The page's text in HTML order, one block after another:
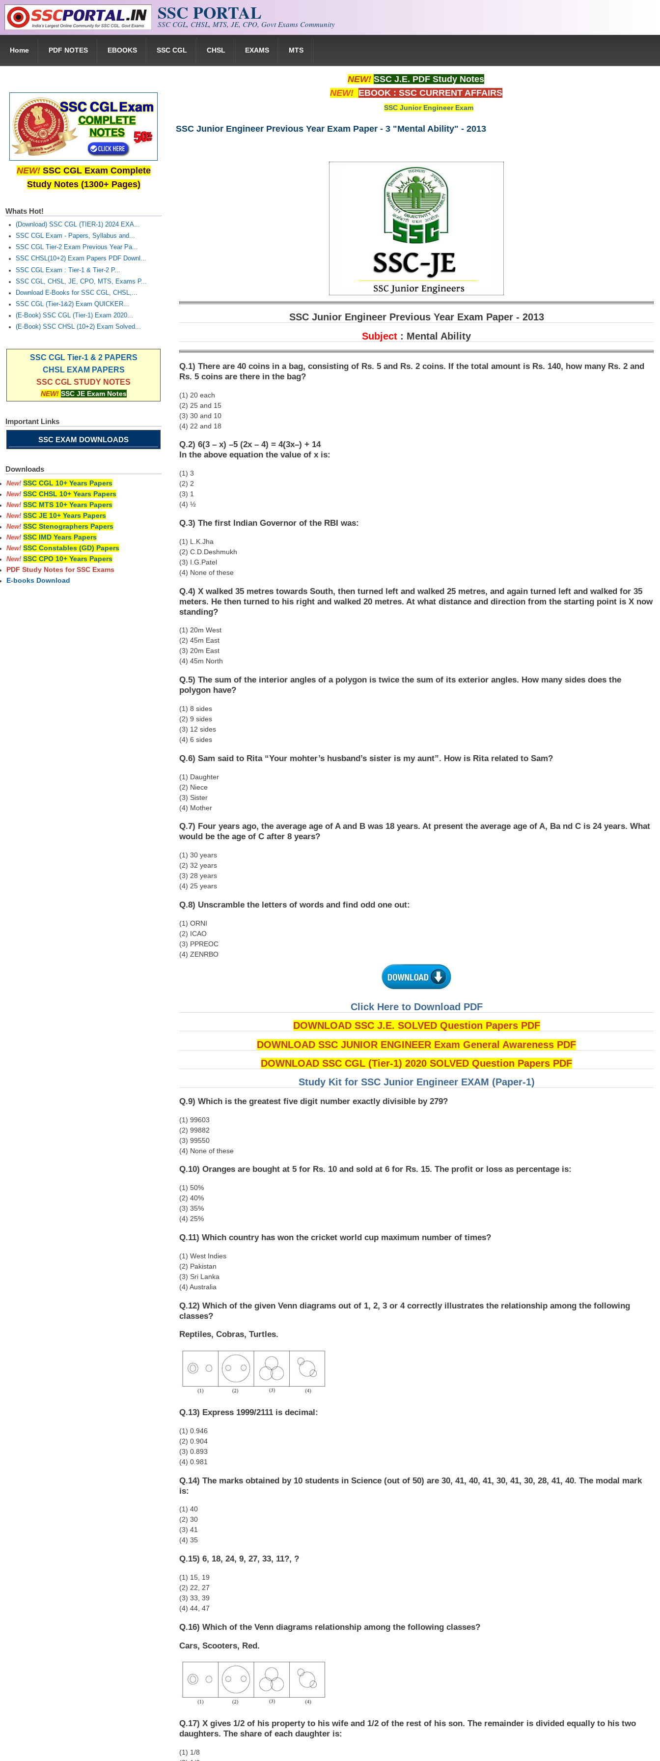
Skip to main content SSC PORTAL
SSC CGL, CHSL, MTS, JE, CPO, Govt Exams Community
Home PDF NOTES EBOOKS SSC CGL CHSL EXAMS MTS
NEW! SSC J.E. PDF Study Notes
NEW! EBOOK : SSC CURRENT AFFAIRS
SSC Junior Engineer Exam
SSC Junior Engineer Previous Year Exam Paper - 3 "Mental Ability" - 2013
SSC Junior Engineer Previous Year Exam Paper - 2013
Subject : Mental Ability
Q.1) There are 40 coins in a bag, consisting of Rs. 5 and Rs. 2 coins. If the total amount is Rs. 140, how many Rs. 2 and
Rs. 5 coins are there in the bag?
(1) 20 each
(2) 25 and 15
(3) 30 and 10
(4) 22 and 18
Q.2) 6(3 – x) –5 (2x – 4) = 4(3x–) + 14
In the above equation the value of x is:
(1) 3
(2) 2
(3) 1
(4) ½
Q.3) The first Indian Governor of the RBI was:
(1) L.K.Jha
(2) C.D.Deshmukh
(3) I.G.Patel
(4) None of these
Q.4) X walked 35 metres towards South, then turned left and walked 25 metres, and again turned left and walked for 35
meters. He then turned to his right and walked 20 metres. At what distance and direction from the starting point is X now
standing?
(1) 20m West
(2) 45m East
(3) 20m East
(4) 45m North
Q.5) The sum of the interior angles of a polygon is twice the sum of its exterior angles. How many sides does the
polygon have?
(1) 8 sides
(2) 9 sides
(3) 12 sides
(4) 6 sides
Q.6) Sam said to Rita “Your mohter’s husband’s sister is my aunt”. How is Rita related to Sam?
(1) Daughter
(2) Niece
(3) Sister
(4) Mother
Q.7) Four years ago, the average age of A and B was 18 years. At present the average age of A, Ba nd C is 24 years. What
would be the age of C after 8 years?
(1) 30 years
(2) 32 years
(3) 28 years
(4) 25 years
Q.8) Unscramble the letters of words and find odd one out:
(1) ORNI
(2) ICAO
(3) PPREOC
(4) ZENRBO
Click Here to Download PDF
DOWNLOAD SSC J.E. SOLVED Question Papers PDF
DOWNLOAD SSC JUNIOR ENGINEER Exam General Awareness PDF
DOWNLOAD SSC CGL (Tier-1) 2020 SOLVED Question Papers PDF
Study Kit for SSC Junior Engineer EXAM (Paper-1)
Q.9) Which is the greatest five digit number exactly divisible by 279?
(1) 99603
(2) 99882
(3) 99550
(4) None of these
Q.10) Oranges are bought at 5 for Rs. 10 and sold at 6 for Rs. 15. The profit or loss as percentage is:
(1) 50%
(2) 40%
(3) 35%
(4) 25%
Q.11) Which country has won the cricket world cup maximum number of times?
(1) West Indies
(2) Pakistan
(3) Sri Lanka
(4) Australia
Q.12) Which of the given Venn diagrams out of 1, 2, 3 or 4 correctly illustrates the relationship among the following
classes?
Reptiles, Cobras, Turtles.
Q.13) Express 1999/2111 is decimal:
(1) 0.946
(2) 0.904
(3) 0.893
(4) 0.981
Q.14) The marks obtained by 10 students in Science (out of 50) are 30, 41, 40, 41, 30, 41, 30, 28, 41, 40. The modal mark
is:
(1) 40
(2) 30
(3) 41
(4) 35
Q.15) 6, 18, 24, 9, 27, 33, 11?, ?
(1) 15, 19
(2) 22, 27
(3) 33, 39
(4) 44, 47
Q.16) Which of the Venn diagrams relationship among the following classes?
Cars, Scooters, Red.
Q.17) X gives 1/2 of his property to his wife and 1/2 of the rest of his son. The remainder is divided equally to his two
daughters. The share of each daughter is:
(1) 1/8
NEW! SSC CGL Exam Complete
Study Notes (1300+ Pages)
Whats Hot!
(Download) SSC CGL (TIER-1) 2024 EXA...
SSC CGL Exam - Papers, Syllabus and...
SSC CGL Tier-2 Exam Previous Year Pa...
SSC CHSL(10+2) Exam Papers PDF Downl...
SSC CGL Exam : Tier-1 & Tier-2 P...
SSC CGL, CHSL, JE, CPO, MTS, Exams P...
Download E-Books for SSC CGL, CHSL,...
SSC CGL (Tier-1&2) Exam QUICKER...
(E-Book) SSC CGL (Tier-1) Exam 2020...
(E-Book) SSC CHSL (10+2) Exam Solved...
SSC CGL Tier-1 & 2 PAPERS
CHSL EXAM PAPERS
SSC CGL STUDY NOTES
NEW! SSC JE Exam Notes
Important Links
SSC EXAM DOWNLOADS
Downloads
New! SSC CGL 10+ Years Papers
New! SSC CHSL 10+ Years Papers
New! SSC MTS 10+ Years Papers
New! SSC JE 10+ Years Papers
New! SSC Stenographers Papers
New! SSC IMD Years Papers
New! SSC Constables (GD) Papers
New! SSC CPO 10+ Years Papers
PDF Study Notes for SSC Exams
E-books Download